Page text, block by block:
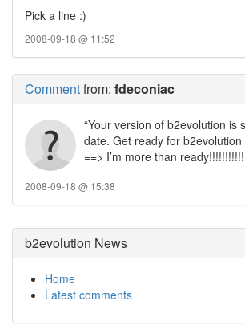
Pick a line :)
2008-09-18 @ 11:52
Commentfrom: fdeconiac
“Your version of b2evolution is
date. Get ready for b2evolution
==> I’m more than
2008-09-18 @ 15:38
b2evolution News
Home
Latest comments